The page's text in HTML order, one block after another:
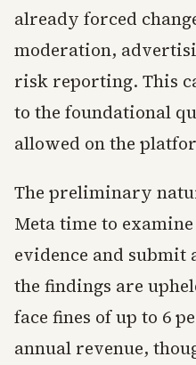
already forced
moderation,
risk reporting. This
to the foundational
allowed on the
The preliminary
Meta time to examine
evidence and submit
the findings are
face fines of up to 6
annual revenue,